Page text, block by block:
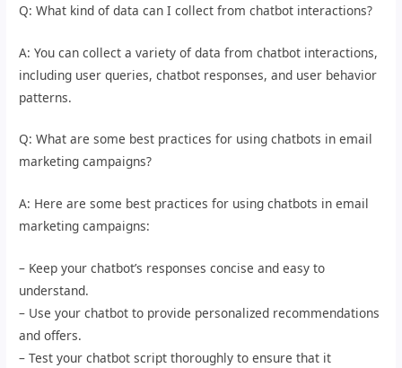
Q: What kind of data can I collect from chatbot interactions?
A: You can collect a variety of data from chatbot interactions,
including user queries, chatbot responses, and user behavior
patterns.
Q: What are some best practices for using chatbots in email
marketing campaigns?
A: Here are some best practices for using chatbots in email
marketing campaigns:
– Keep your chatbot’s responses concise and easy to
understand.
– Use your chatbot to provide personalized recommendations
and offers.
– Test your chatbot script thoroughly to ensure that it